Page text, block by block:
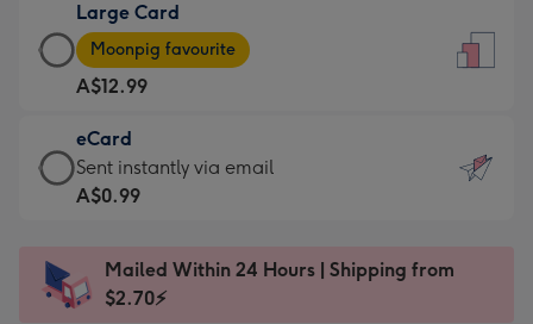
A$9.99
-
For
the
little
messages
-
x
185
Large Card
Large
Card
-
A$12.99
-
Moonpig
favourite
Dimensions:
205
Moonpig favourite
A$12.99
eCard
eCard
-
Sent
instantly
Sent instantly via email
A$0.99
Mailed Within 24 Hours | Shipping from
$2.70⚡